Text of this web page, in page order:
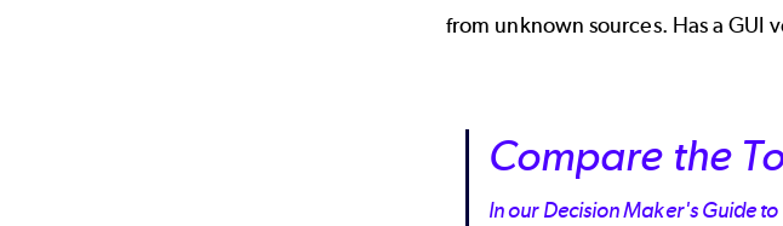
from unknown sources. Has a GUI
Compare the
In our Decision Maker's Guide